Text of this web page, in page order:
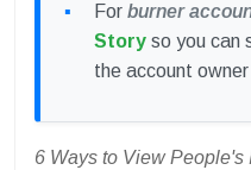
For burner
Story so you can
the account
6 Ways to View